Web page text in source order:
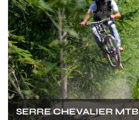
SERRE CHEVALIER MTB